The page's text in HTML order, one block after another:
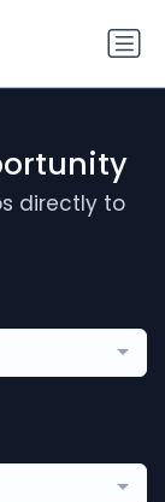
directly to